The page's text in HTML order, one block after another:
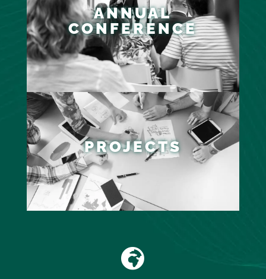
ANNUAL
CONFERENCE
PROJECTS
